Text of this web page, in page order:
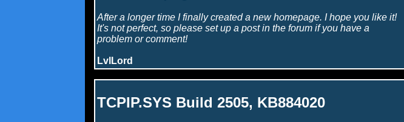
After a longer time I finally created a new homepage. I hope you like it!
It's not perfect, so please set up a post in the forum if you have a
problem or comment!
LvlLord
TCPIP.SYS Build 2505, KB884020